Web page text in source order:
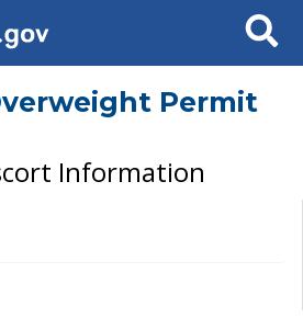
Search
Permit
Information